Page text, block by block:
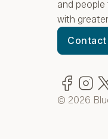
and
with
Contact
© 2026